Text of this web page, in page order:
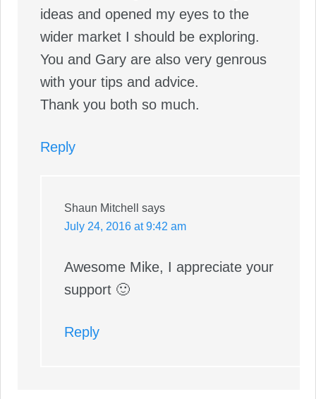
ideas and opened my eyes to the
wider market I should be exploring.
You and Gary are also very genrous
with your tips and advice.
Thank you both so much.
Reply
Shaun Mitchell
says
July 24, 2016 at 9:42 am
Awesome Mike, I appreciate your
support 🙂
Reply